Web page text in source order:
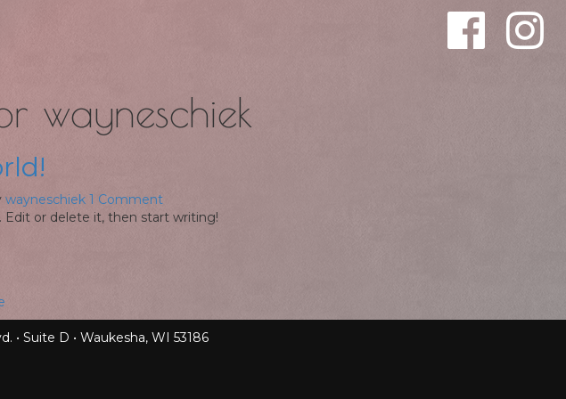
wayneschiek
wayneschiek 1 Comment
Edit or delete it, then start writing!
• Suite D • Waukesha, WI 53186